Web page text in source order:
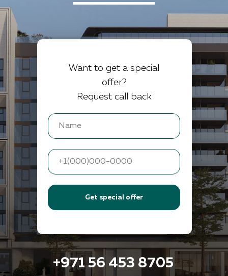
Want to get a special
offer?
Request call back
Get special offer
+971 56 453 8705